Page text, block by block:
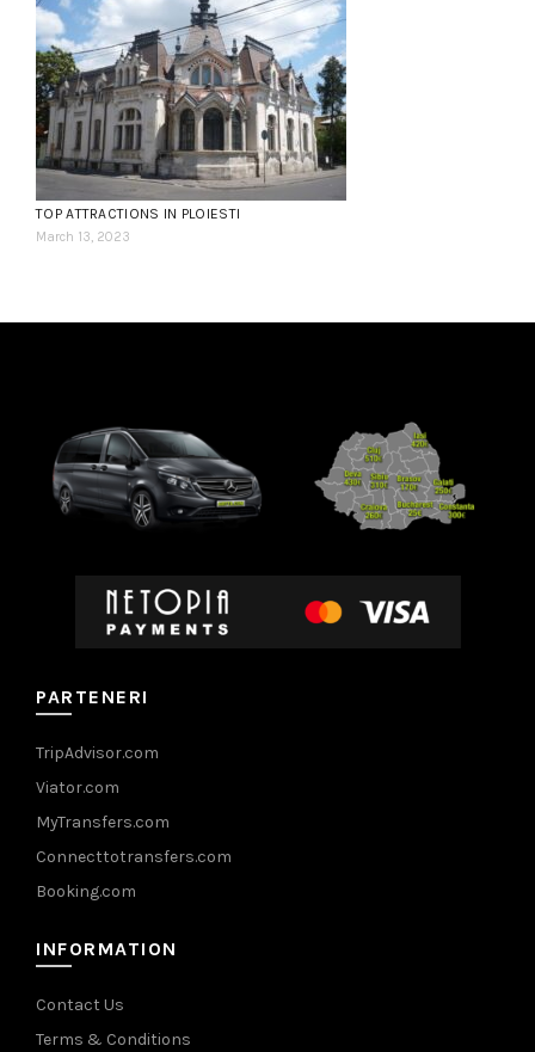
TOP ATTRACTIONS IN PLOIESTI
March 13, 2023
PARTENERI
TripAdvisor.com
Viator.com
MyTransfers.com
Connecttotransfers.com
Booking.com
INFORMATION
Contact Us
Terms & Conditions